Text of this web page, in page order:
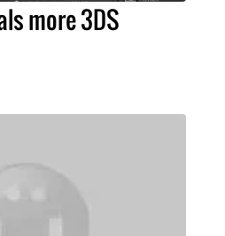
more 3DS